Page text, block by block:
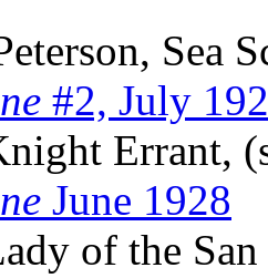
Sea
#2, July
Errant,
June 1928
of the